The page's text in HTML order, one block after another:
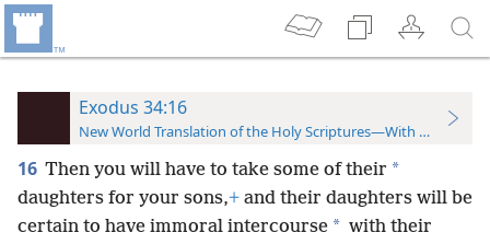
Exodus 34:16
New World Translation of the Holy Scriptures—With References
16 Then you will have to take some of their *
daughters for your sons,+ and their daughters will be
certain to have immoral intercourse * with their